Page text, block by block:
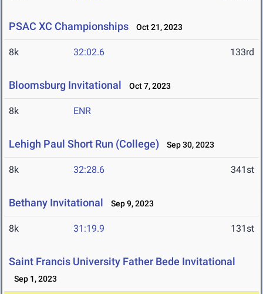
PSAC XC Championships Oct 21, 2023
8k 32:02.6 133rd
Bloomsburg Invitational Oct 7, 2023
8k ENR
Lehigh Paul Short Run (College) Sep 30, 2023
8k 32:28.6 341st
Bethany Invitational Sep 9, 2023
8k 31:19.9 131st
Saint Francis University Father Bede Invitational
Sep 1, 2023